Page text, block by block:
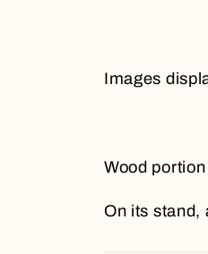
Images
Wood
On its stand,